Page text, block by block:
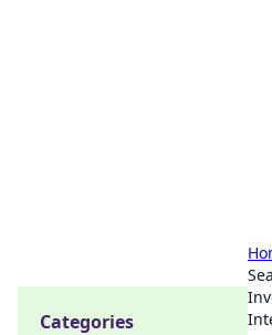
Categories